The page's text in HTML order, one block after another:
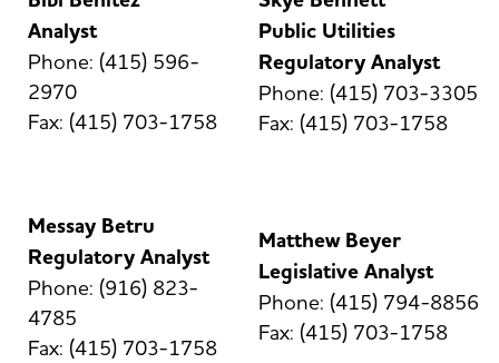
Analyst
Phone: (415) 596-
2970
Fax: (415) 703-1758
Public Utilities
Regulatory Analyst
Phone: (415) 703-3305
Fax: (415) 703-1758
Messay Betru
Regulatory Analyst
Phone: (916) 823-
4785
Fax: (415) 703-1758
Matthew Beyer
Legislative Analyst
Phone: (415) 794-8856
Fax: (415) 703-1758